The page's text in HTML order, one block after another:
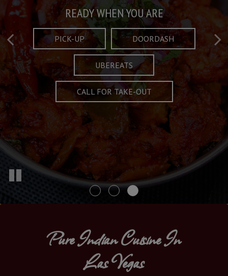
Crafted Plates
FULL OF CHARACTER AND TRADITION
MENU
Taste What's Refined
AND EXCITING
SPECIALS
READY WHEN YOU ARE
PICK-UP DOORDASH
UBEREATS
CALL FOR TAKE-OUT
Pure Indian Cuisine In
Las Vegas